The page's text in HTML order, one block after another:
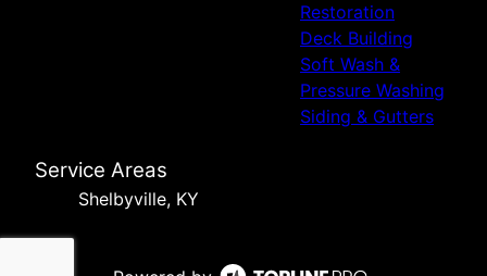
Restoration
Deck Building
Soft Wash &
Pressure Washing
Siding & Gutters
Service Areas
Shelbyville, KY